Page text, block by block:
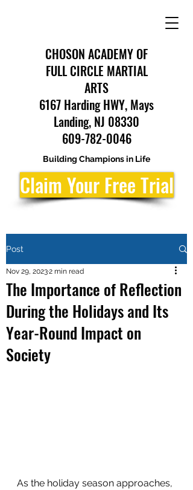
CHOSON ACADEMY OF
FULL CIRCLE MARTIAL
ARTS
6167 Harding HWY, Mays
Landing, NJ 08330
609-782-0046
Building Champions in Life
Claim Your Free Trial
Post
The Importance of Reflection
During the Holidays and Its
Year-Round Impact on
Society
Nov 29, 20232 min read
As the holiday season approaches,